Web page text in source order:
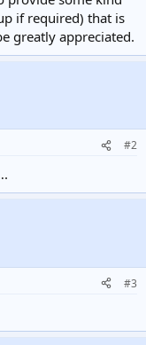
if required) that is
greatly appreciated.
#2
#3